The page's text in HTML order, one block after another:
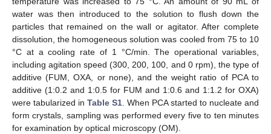
water was then introduced to the solution to flush down the
particles that remained on the wall or agitator. After complete
dissolution, the homogeneous solution was cooled from 75 to 10
°C at a cooling rate of 1 °C/min. The operational variables,
including agitation speed (300, 200, 100, and 0 rpm), the type of
additive (FUM, OXA, or none), and the weight ratio of PCA to
additive (1:0.2 and 1:0.5 for FUM and 1:0.6 and 1:1.2 for OXA)
were tabularized in Table S1. When PCA started to nucleate and
form crystals, sampling was performed every five to ten minutes
for examination by optical microscopy (OM).